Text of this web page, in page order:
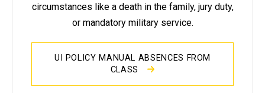
circumstances like a death in the family, jury duty,
or mandatory military service.
UI POLICY MANUAL ABSENCES FROM
CLASS